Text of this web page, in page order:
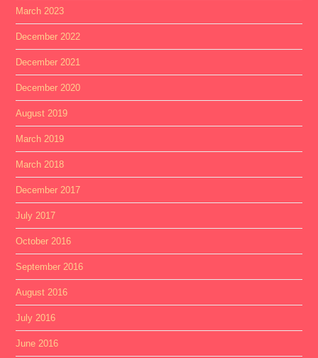
March 2023
December 2022
December 2021
December 2020
August 2019
March 2019
March 2018
December 2017
July 2017
October 2016
September 2016
August 2016
July 2016
June 2016